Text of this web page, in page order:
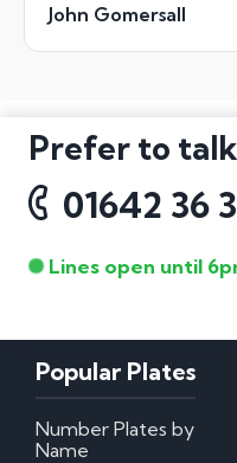
John Gomersall
Prefer to
01642 36
Lines open until
Popular Plates
Number Plates by
Name